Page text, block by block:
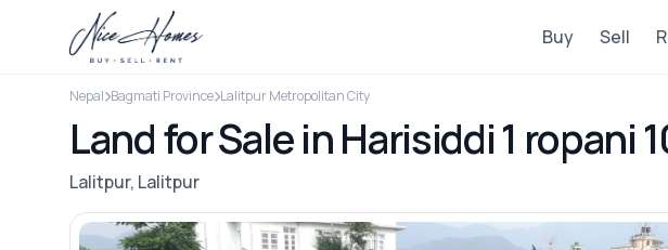
Buy Sell
Nepal Bagmati Province Lalitpur Metropolitan City
Land for Sale in Harisiddi 1 ropani
Lalitpur, Lalitpur